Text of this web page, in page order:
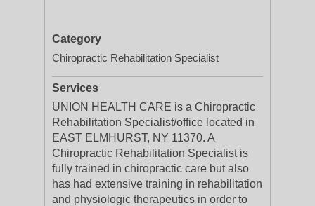
Category
Chiropractic Rehabilitation Specialist
Services
UNION HEALTH CARE is a Chiropractic
Rehabilitation Specialist/office located in
EAST ELMHURST, NY 11370. A
Chiropractic Rehabilitation Specialist is
fully trained in chiropractic care but also
has had extensive training in rehabilitation
and physiologic therapeutics in order to